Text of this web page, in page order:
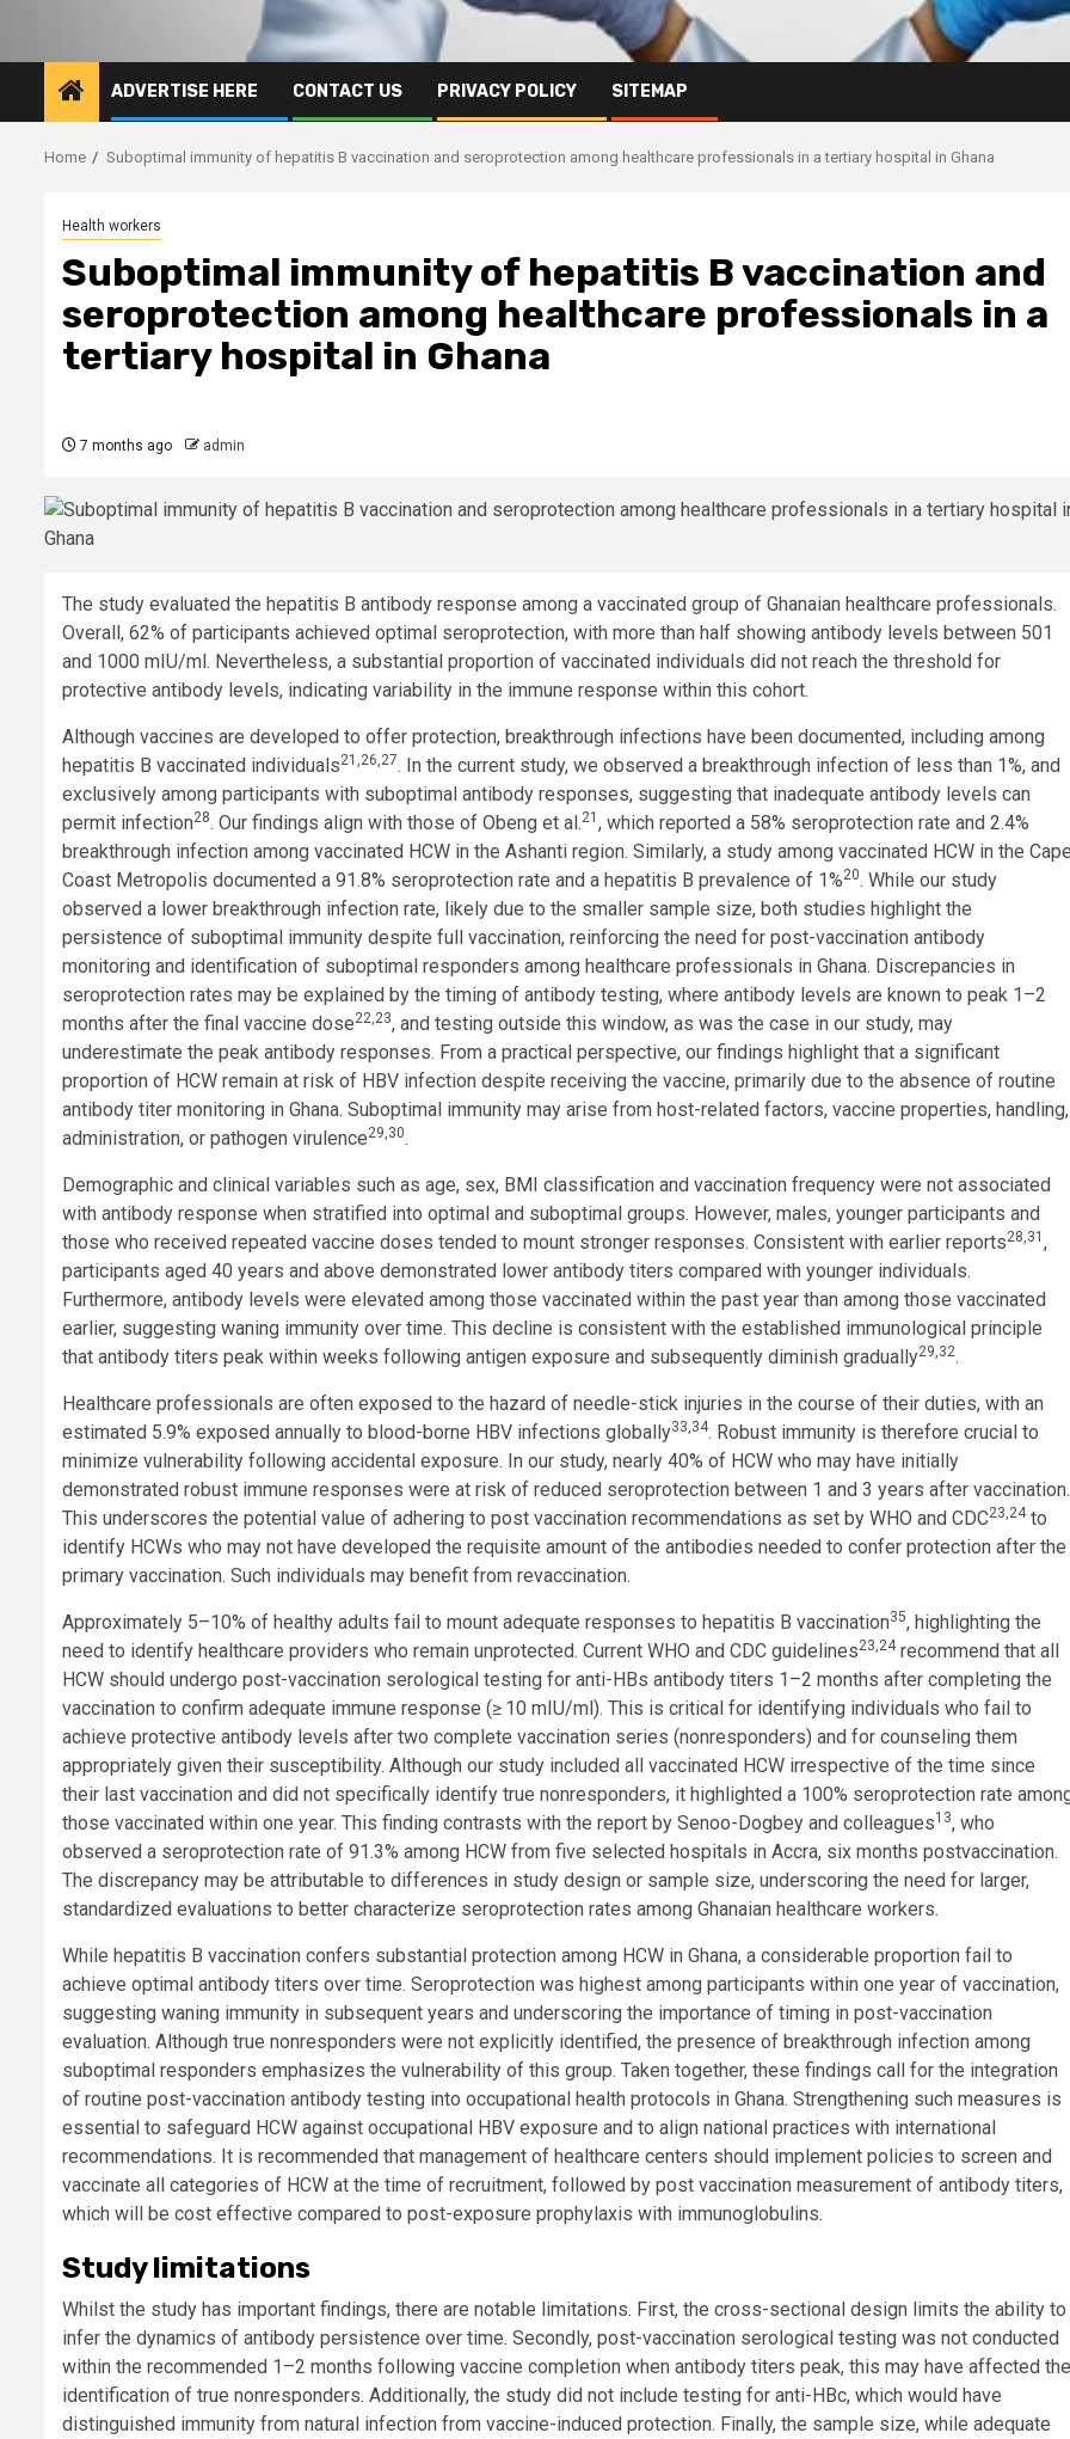
ADVERTISE HERE CONTACT US PRIVACY POLICY SITEMAP
Home Suboptimal immunity of hepatitis B vaccination and seroprotection among healthcare professionals in a tertiary hospital in Ghana
Health workers
Suboptimal immunity of hepatitis B vaccination and
seroprotection among healthcare professionals in a
tertiary hospital in Ghana
7 months ago admin
The study evaluated the hepatitis B antibody response among a vaccinated group of Ghanaian healthcare professionals.
Overall, 62% of participants achieved optimal seroprotection, with more than half showing antibody levels between 501
and 1000 mIU/ml. Nevertheless, a substantial proportion of vaccinated individuals did not reach the threshold for
protective antibody levels, indicating variability in the immune response within this cohort.
Although vaccines are developed to offer protection, breakthrough infections have been documented, including among
hepatitis B vaccinated individuals21,26,27. In the current study, we observed a breakthrough infection of less than 1%, and
exclusively among participants with suboptimal antibody responses, suggesting that inadequate antibody levels can
permit infection28. Our findings align with those of Obeng et al.21 , which reported a 58% seroprotection rate and 2.4%
breakthrough infection among vaccinated HCW in the Ashanti region. Similarly, a study among vaccinated HCW in the
Coast Metropolis documented a 91.8% seroprotection rate and a hepatitis B prevalence of 1%20. While our study
observed a lower breakthrough infection rate, likely due to the smaller sample size, both studies highlight the
persistence of suboptimal immunity despite full vaccination, reinforcing the need for post-vaccination antibody
monitoring and identification of suboptimal responders among healthcare professionals in Ghana. Discrepancies in
seroprotection rates may be explained by the timing of antibody testing, where antibody levels are known to peak 1–2
months after the final vaccine dose22,23, and testing outside this window, as was the case in our study, may
underestimate the peak antibody responses. From a practical perspective, our findings highlight that a significant
proportion of HCW remain at risk of HBV infection despite receiving the vaccine, primarily due to the absence of routine
antibody titer monitoring in Ghana. Suboptimal immunity may arise from host-related factors, vaccine properties, handling,
administration, or pathogen virulence29,30.
Demographic and clinical variables such as age, sex, BMI classification and vaccination frequency were not associated
with antibody response when stratified into optimal and suboptimal groups. However, males, younger participants and
those who received repeated vaccine doses tended to mount stronger responses. Consistent with earlier reports28,31 ,
participants aged 40 years and above demonstrated lower antibody titers compared with younger individuals.
Furthermore, antibody levels were elevated among those vaccinated within the past year than among those vaccinated
earlier, suggesting waning immunity over time. This decline is consistent with the established immunological principle
that antibody titers peak within weeks following antigen exposure and subsequently diminish gradually29,32.
Healthcare professionals are often exposed to the hazard of needle-stick injuries in the course of their duties, with an
estimated 5.9% exposed annually to blood-borne HBV infections globally33,34. Robust immunity is therefore crucial to
minimize vulnerability following accidental exposure. In our study, nearly 40% of HCW who may have initially
demonstrated robust immune responses were at risk of reduced seroprotection between 1 and 3 years after vaccination.
This underscores the potential value of adhering to post vaccination recommendations as set by WHO and CDC23,24to
identify HCWs who may not have developed the requisite amount of the antibodies needed to confer protection after the
primary vaccination. Such individuals may benefit from revaccination.
Approximately 5–10% of healthy adults fail to mount adequate responses to hepatitis B vaccination35, highlighting the
need to identify healthcare providers who remain unprotected. Current WHO and CDC guidelines23,24recommend that all
HCW should undergo post-vaccination serological testing for anti-HBs antibody titers 1–2 months after completing the
vaccination to confirm adequate immune response (≥ 10 mIU/ml). This is critical for identifying individuals who fail to
achieve protective antibody levels after two complete vaccination series (nonresponders) and for counseling them
appropriately given their susceptibility. Although our study included all vaccinated HCW irrespective of the time since
their last vaccination and did not specifically identify true nonresponders, it highlighted a 100% seroprotection rate
those vaccinated within one year. This finding contrasts with the report by Senoo-Dogbey and colleagues13, who
observed a seroprotection rate of 91.3% among HCW from five selected hospitals in Accra, six months postvaccination.
The discrepancy may be attributable to differences in study design or sample size, underscoring the need for larger,
standardized evaluations to better characterize seroprotection rates among Ghanaian healthcare workers.
While hepatitis B vaccination confers substantial protection among HCW in Ghana, a considerable proportion fail to
achieve optimal antibody titers over time. Seroprotection was highest among participants within one year of vaccination,
suggesting waning immunity in subsequent years and underscoring the importance of timing in post-vaccination
evaluation. Although true nonresponders were not explicitly identified, the presence of breakthrough infection among
suboptimal responders emphasizes the vulnerability of this group. Taken together, these findings call for the integration
of routine post-vaccination antibody testing into occupational health protocols in Ghana. Strengthening such measures is
essential to safeguard HCW against occupational HBV exposure and to align national practices with international
recommendations. It is recommended that management of healthcare centers should implement policies to screen and
vaccinate all categories of HCW at the time of recruitment, followed by post vaccination measurement of antibody titers,
which will be cost effective compared to post-exposure prophylaxis with immunoglobulins.
Study limitations
Whilst the study has important findings, there are notable limitations. First, the cross-sectional design limits the ability to
infer the dynamics of antibody persistence over time. Secondly, post-vaccination serological testing was not conducted
within the recommended 1–2 months following vaccine completion when antibody titers peak, this may have affected the
identification of true nonresponders. Additionally, the study did not include testing for anti-HBc, which would have
distinguished immunity from natural infection from vaccine-induced protection. Finally, the sample size, while adequate